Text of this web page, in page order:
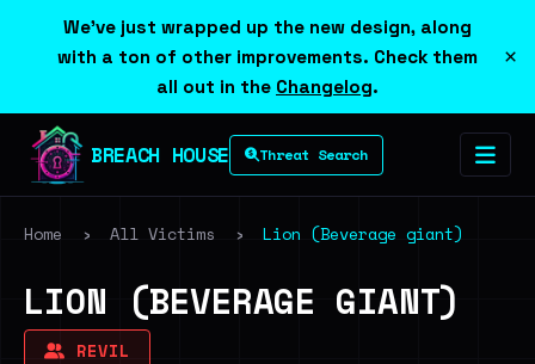
We've just wrapped up the new design, along
with a ton of other improvements. Check them
all out in the Changelog.
×
BREACH HOUSE Threat Search
Home › All Victims › Lion (Beverage giant)
LION (BEVERAGE GIANT)
REVIL